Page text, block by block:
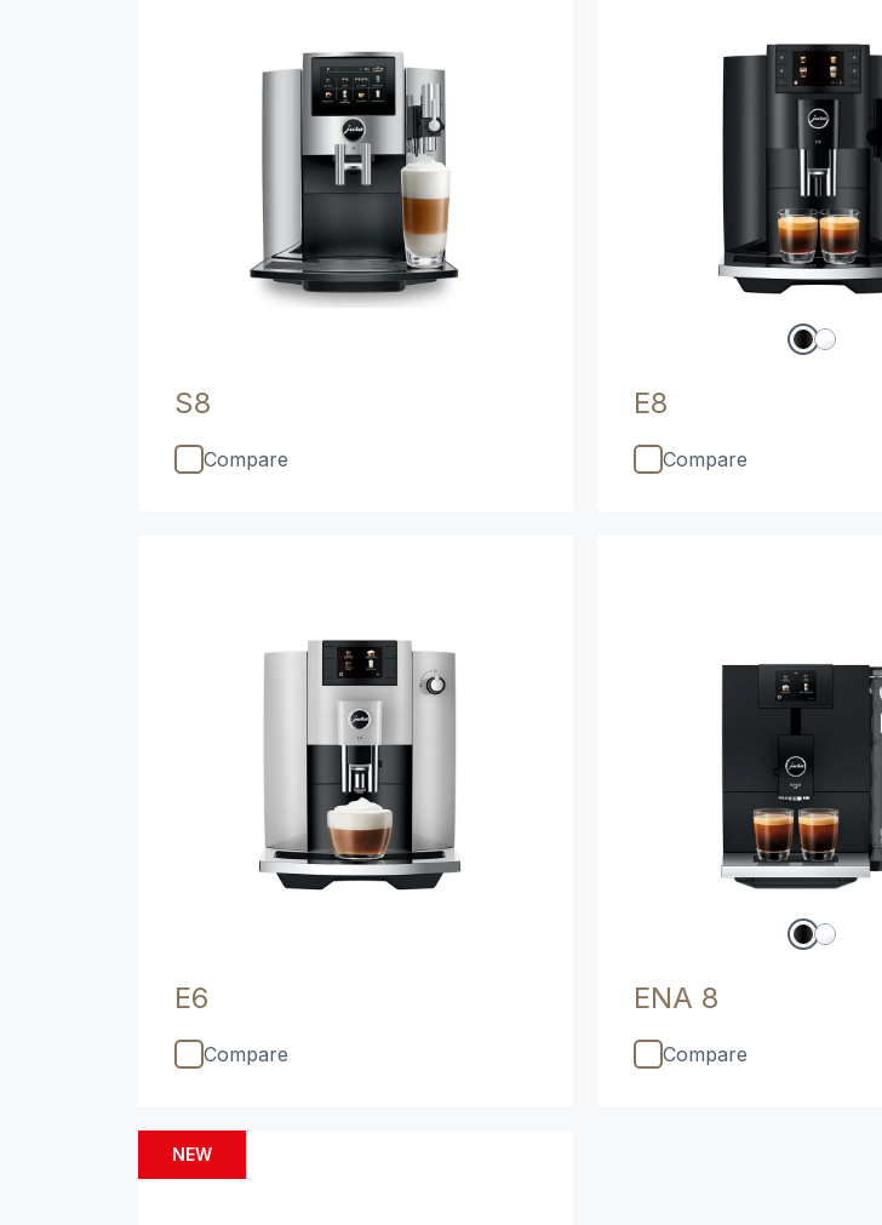
S8
Compare
E8
Compare
E6
Compare
ENA 8
Compare
NEW